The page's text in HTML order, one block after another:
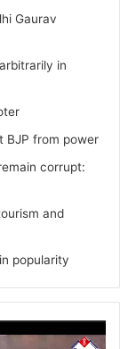
Gaurav
in
BJP from power
corrupt:
and
popularity